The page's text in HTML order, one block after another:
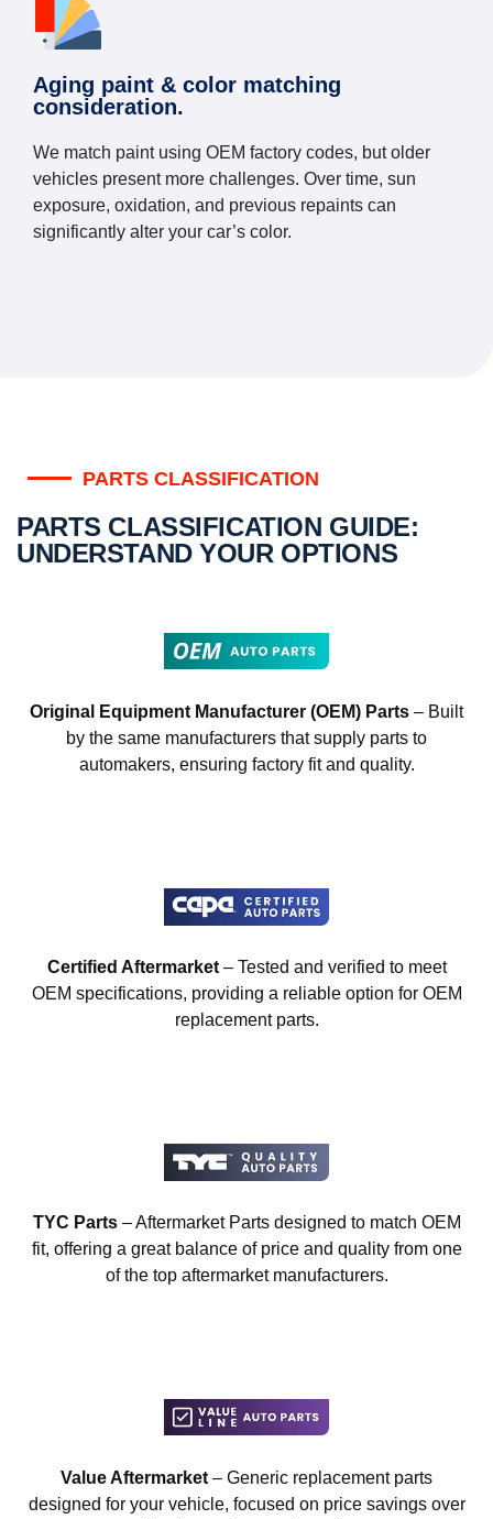
Aging paint & color matching
consideration.
We match paint using OEM factory codes, but older
vehicles present more challenges. Over time, sun
exposure, oxidation, and previous repaints can
significantly alter your car’s color.
PARTS CLASSIFICATION
PARTS CLASSIFICATION GUIDE:
UNDERSTAND YOUR OPTIONS
Original Equipment Manufacturer (OEM) Parts – Built
by the same manufacturers that supply parts to
automakers, ensuring factory fit and quality.
Certified Aftermarket– Tested and verified to meet
OEM specifications, providing a reliable option for OEM
replacement parts.
TYC Parts– Aftermarket Parts designed to match OEM
fit, offering a great balance of price and quality from one
of the top aftermarket manufacturers.
Value Aftermarket – Generic replacement parts
designed for your vehicle, focused on price savings over